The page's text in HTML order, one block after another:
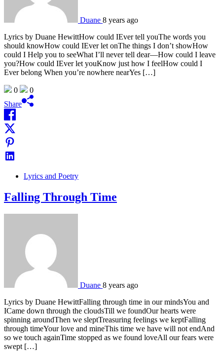
Duane 8 years ago
Lyrics by Duane HewittHow could IEver tell youThe words you
should knowHow could IEver let onThe things I don’t showHow
could I Help you to seeWhat I’ll never tell dear—How could I leave
you?How could IEver let youKnow just how I feelHow could I
Ever belong When you’re nowhere nearYes […]
0
0
Share
Lyrics and Poetry
Falling Through Time
Duane 8 years ago
Lyrics by Duane HewittFalling through time in our mindsYou and
ICame down through the cloudsTill we foundOur hearts were
spinning aroundThen we sleptTreasuring feelings we keptFalling
through timeYour love and mineThis time we have will not endAnd
so we touch againTime stopped as we found loveAll our fears were
swept […]